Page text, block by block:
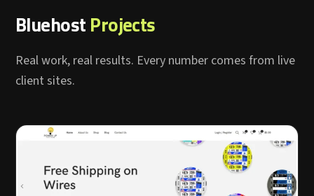
Bluehost Projects
Real work, real results. Every number comes from live
client sites.